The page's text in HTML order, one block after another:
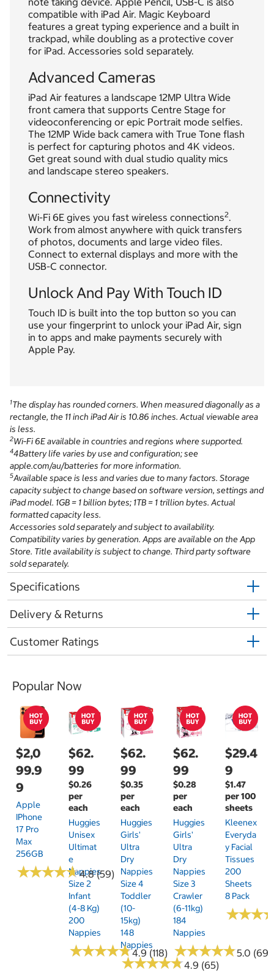
compatible with iPad Air. Magic Keyboard
features a great typing experience and a built in
trackpad, while doubling as a protective cover
for iPad. Accessories sold separately.
Advanced Cameras
iPad Air features a landscape 12MP Ultra Wide
front camera that supports Centre Stage for
videoconferencing or epic Portrait mode selfies.
The 12MP Wide back camera with True Tone flash
is perfect for capturing photos and 4K videos.
Get great sound with dual studio quality mics
and landscape stereo speakers.
Connectivity
Wi-Fi 6E gives you fast wireless connections2.
Work from almost anywhere with quick transfers
of photos, documents and large video files.
Connect to external displays and more with the
USB-C connector.
Unlock And Pay With Touch ID
Touch ID is built into the top button so you can
use your fingerprint to unlock your iPad Air, sign
in to apps and make payments securely with
Apple Pay.
1The display has rounded corners. When measured diagonally as a
rectangle, the 11 inch iPad Air is 10.86 inches. Actual viewable area
is less.
2Wi‑Fi 6E available in countries and regions where supported.
44Battery life varies by use and configuration; see
apple.com/au/batteries for more information.
5Available space is less and varies due to many factors. Storage
capacity subject to change based on software version, settings and
iPad model. 1GB = 1 billion bytes; 1TB = 1 trillion bytes. Actual
formatted capacity less.
Accessories sold separately and subject to availability.
Compatibility varies by generation. Apps are available on the App
Store. Title availability is subject to change. Third party software
sold separately.
Specifications
Delivery & Returns
Customer Ratings
Popular Now
$2,0
99.9
9
Apple
IPhone
17 Pro
Max
256GB
★★★★★
★★★★★4.8 (59)
$62.
99
$0.26
per
each
Huggies
Unisex
Ultimat
E
Nappies
Size 2
Infant
(4-8 Kg)
200
Nappies
★★★★★
★★★★★4.9 (118)
$62.
99
$0.35
per
each
Huggies
Girls'
Ultra
Dry
Nappies
Size 4
Toddler
(10-
15kg)
148
Nappies
★★★★★
★★★★★4.9 (65)
$62.
99
$0.28
per
each
Huggies
Girls'
Ultra
Dry
Nappies
Size 3
Crawler
(6-11kg)
184
Nappies
★★★★★
★★★★★5.0 (69)
$29.4
9
$1.47
per 100
sheets
Kleenex
Everyda
Y Facial
Tissues
200
Sheets
8 Pack
★★★
★★★